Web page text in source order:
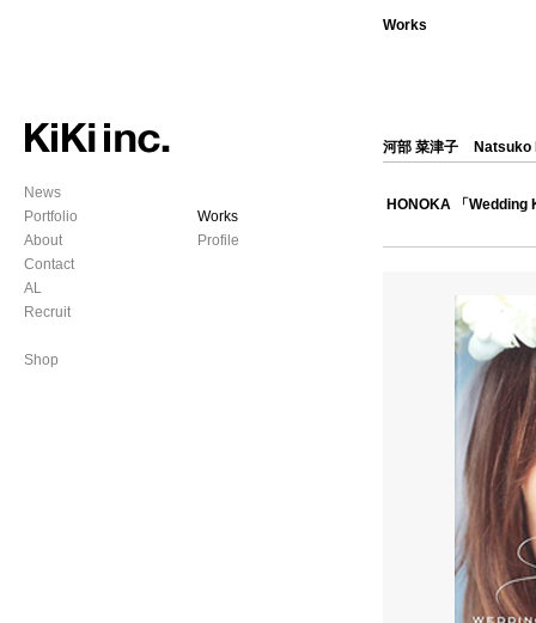
News
Portfolio
About
Contact
AL
Recruit
Shop
Works
Profile
Works
河部 菜津子 Natsuko
HONOKA 「Wedding